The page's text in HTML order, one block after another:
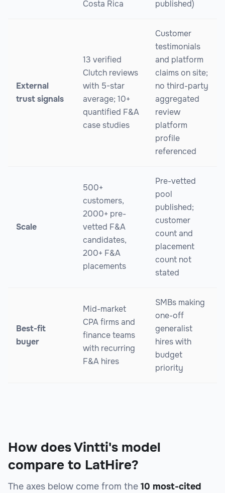
Costa Rica published)
External
trust signals
13 verified
Clutch reviews
with 5-star
average; 10+
quantified F&A
case studies
Customer
testimonials
and platform
claims on site;
no third-party
aggregated
review
platform
profile
referenced
Scale
500+
customers,
2000+ pre-
vetted F&A
candidates,
200+ F&A
placements
Pre-vetted
pool
published;
customer
count and
placement
count not
stated
Best-fit
buyer
Mid-market
CPA firms and
finance teams
with recurring
F&A hires
SMBs making
one-off
generalist
hires with
budget
priority
How does Vintti's model
compare to LatHire?
The axes below come from the 10 most-cited